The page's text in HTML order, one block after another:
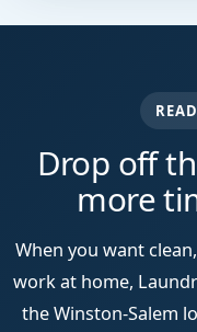
Drop off
more
When you want
work at home,
the Winston-Salem